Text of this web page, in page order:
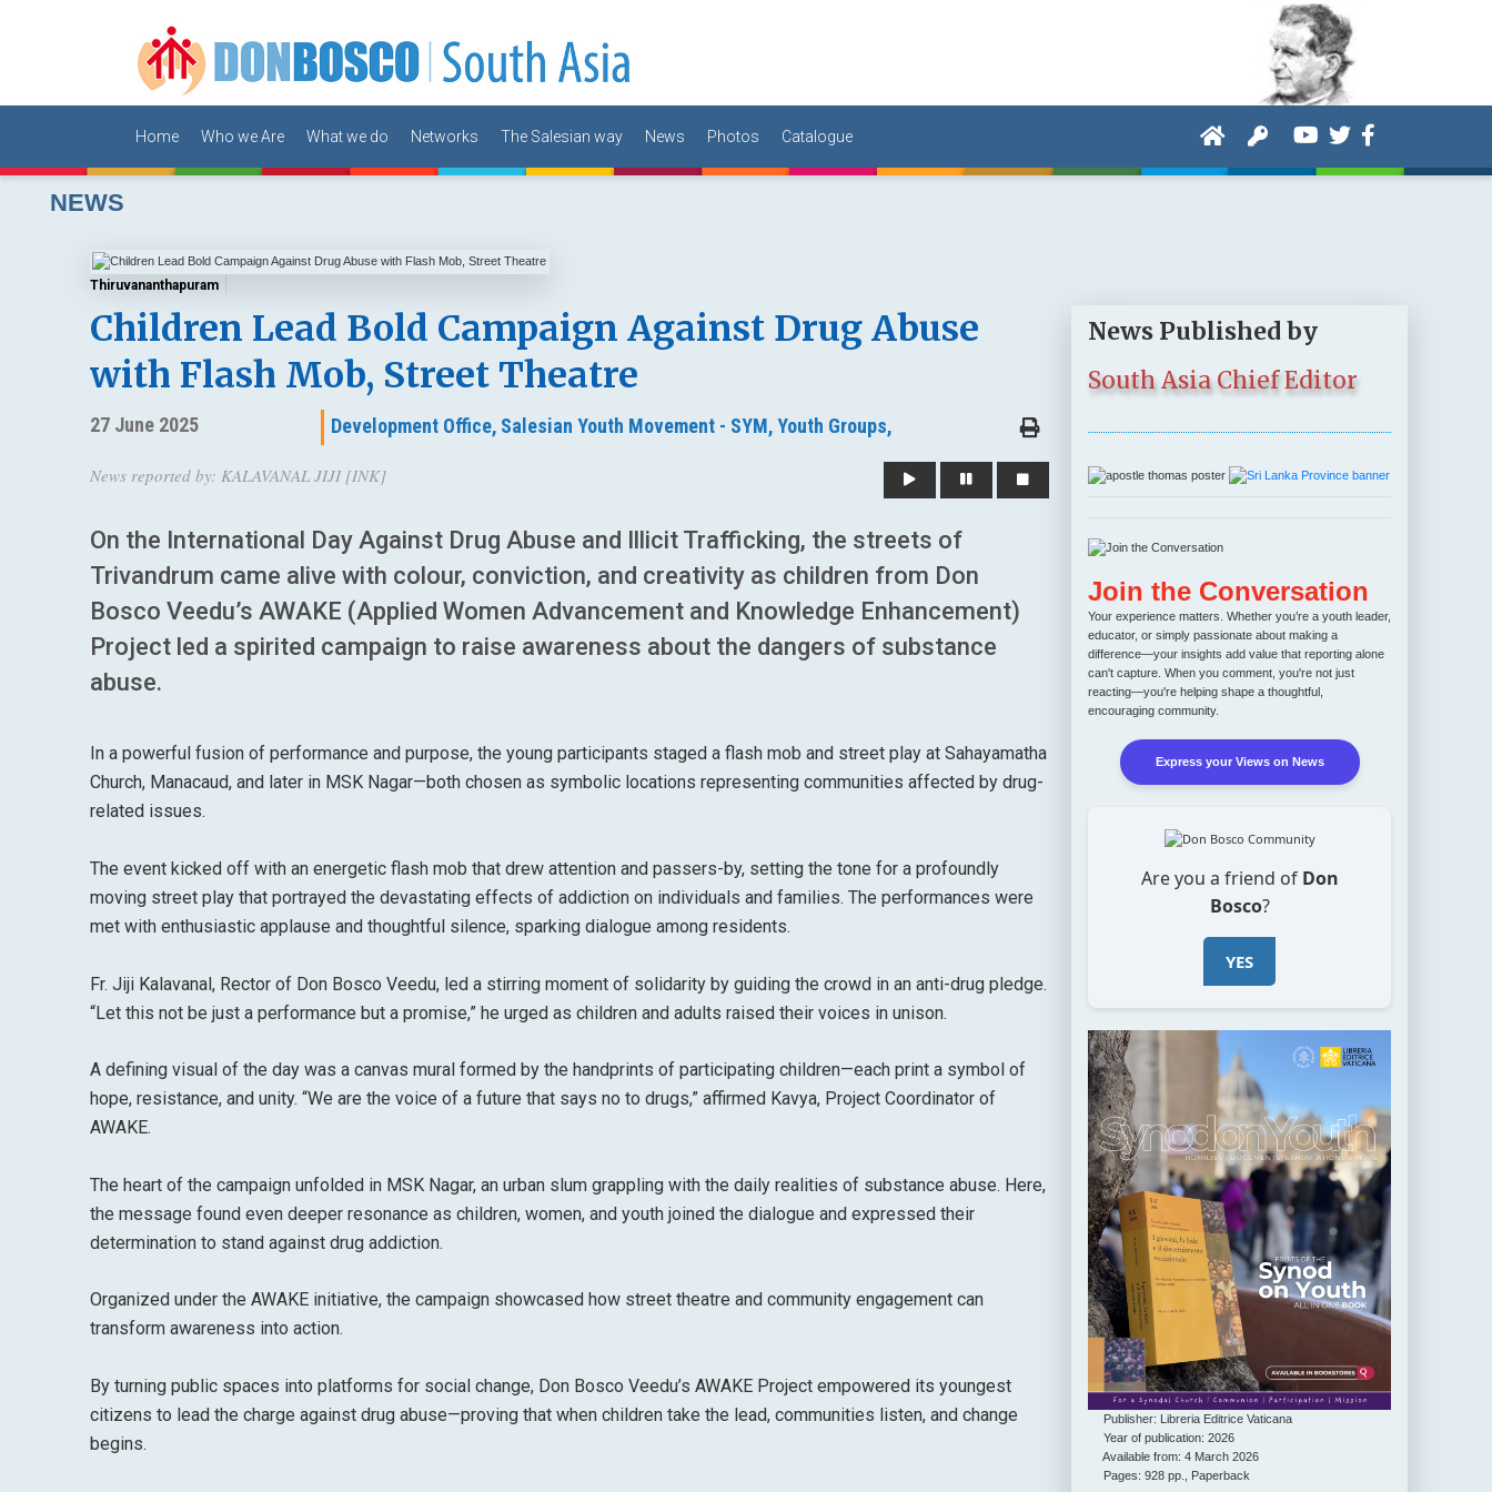
Home Who we Are What we do Networks The Salesian way News Photos Catalogue
NEWS
Thiruvananthapuram
Children Lead Bold Campaign Against Drug Abuse
with Flash Mob, Street Theatre
27 June 2025 Development Office, Salesian Youth Movement - SYM, Youth Groups,
News reported by: KALAVANAL JIJI [INK]
On the International Day Against Drug Abuse and Illicit Trafficking, the streets of
Trivandrum came alive with colour, conviction, and creativity as children from Don
Bosco Veedu’s AWAKE (Applied Women Advancement and Knowledge Enhancement)
Project led a spirited campaign to raise awareness about the dangers of substance
abuse.
In a powerful fusion of performance and purpose, the young participants staged a flash mob and street play at Sahayamatha
Church, Manacaud, and later in MSK Nagar—both chosen as symbolic locations representing communities affected by drug-
related issues.
The event kicked off with an energetic flash mob that drew attention and passers-by, setting the tone for a profoundly
moving street play that portrayed the devastating effects of addiction on individuals and families. The performances were
met with enthusiastic applause and thoughtful silence, sparking dialogue among residents.
Fr. Jiji Kalavanal, Rector of Don Bosco Veedu, led a stirring moment of solidarity by guiding the crowd in an anti-drug pledge.
“Let this not be just a performance but a promise,” he urged as children and adults raised their voices in unison.
A defining visual of the day was a canvas mural formed by the handprints of participating children—each print a symbol of
hope, resistance, and unity. “We are the voice of a future that says no to drugs,” affirmed Kavya, Project Coordinator of
AWAKE.
The heart of the campaign unfolded in MSK Nagar, an urban slum grappling with the daily realities of substance abuse. Here,
the message found even deeper resonance as children, women, and youth joined the dialogue and expressed their
determination to stand against drug addiction.
Organized under the AWAKE initiative, the campaign showcased how street theatre and community engagement can
transform awareness into action.
By turning public spaces into platforms for social change, Don Bosco Veedu’s AWAKE Project empowered its youngest
citizens to lead the charge against drug abuse—proving that when children take the lead, communities listen, and change
begins.
News Published by
South Asia Chief Editor
Join the Conversation
Your experience matters. Whether you’re a youth leader,
educator, or simply passionate about making a
difference—your insights add value that reporting alone
can't capture. When you comment, you're not just
reacting—you're helping shape a thoughtful,
encouraging community.
Express your Views on News
Are you a friend of Don
Bosco?
YES
Publisher: Libreria Editrice Vaticana
Year of publication: 2026
Available from: 4 March 2026
Pages: 928 pp., Paperback